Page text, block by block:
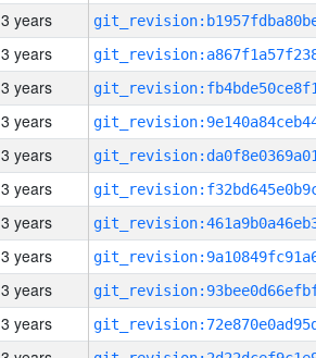
3 years
3 years
3 years
3 years
3 years
3 years
3 years
3 years
3 years
3 years